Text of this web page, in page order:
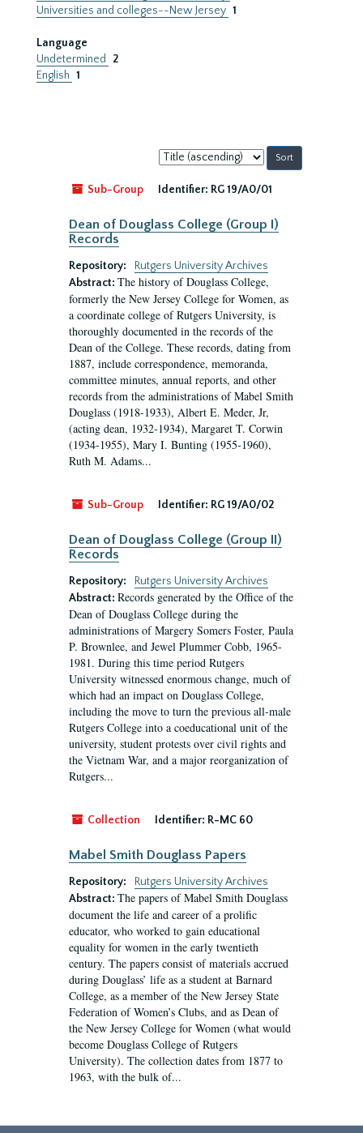
Universities and colleges--New Jersey 1
Language
Undetermined
2
English 1
Sort
by:
Sub-Group
Identifier: RG 19/A0/01
Dean of Douglass College (Group I)
Records
Repository:
Rutgers University Archives
Abstract: The history of Douglass College,
formerly the New Jersey College for Women, as
a coordinate college of Rutgers University, is
thoroughly documented in the records of the
Dean of the College. These records, dating from
1887, include correspondence, memoranda,
committee minutes, annual reports, and other
records from the administrations of Mabel Smith
Douglass (1918-1933), Albert E. Meder, Jr,
(acting dean, 1932-1934), Margaret T. Corwin
(1934-1955), Mary I. Bunting (1955-1960),
Ruth M. Adams...
Sub-Group Identifier: RG 19/A0/02
Dean of Douglass College (Group II)
Records
Repository:
Rutgers University Archives
Abstract: Records generated by the Office of the
Dean of Douglass College during the
administrations of Margery Somers Foster, Paula
P. Brownlee, and Jewel Plummer Cobb, 1965-
1981. During this time period Rutgers
University witnessed enormous change, much of
which had an impact on Douglass College,
including the move to turn the previous all-male
Rutgers College into a coeducational unit of the
university, student protests over civil rights and
the Vietnam War, and a major reorganization of
Rutgers...
Collection Identifier: R-MC 60
Mabel Smith Douglass Papers
Repository:
Rutgers University Archives
Abstract: The papers of Mabel Smith Douglass
document the life and career of a prolific
educator, who worked to gain educational
equality for women in the early twentieth
century. The papers consist of materials accrued
during Douglass’ life as a student at Barnard
College, as a member of the New Jersey State
Federation of Women’s Clubs, and as Dean of
the New Jersey College for Women (what would
become Douglass College of Rutgers
University). The collection dates from 1877 to
1963, with the bulk of...